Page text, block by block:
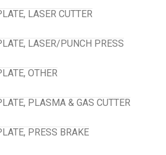
LASER CUTTER
LASER/PUNCH PRESS
OTHER
PLASMA & GAS CUTTER
PRESS BRAKE